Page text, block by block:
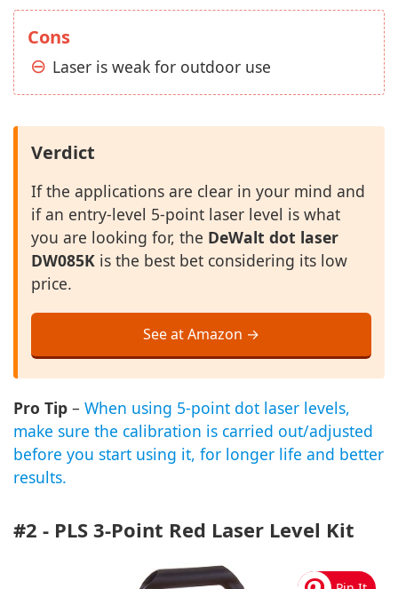
Cons
Laser is weak for outdoor use
Verdict
If the applications are clear in your mind and
if an entry-level 5-point laser level is what
you are looking for, the DeWalt dot laser
DW085K is the best bet considering its low
price.
See at Amazon →
Pro Tip – When using 5-point dot laser levels,
make sure the calibration is carried out/adjusted
before you start using it, for longer life and better
results.
#2 - PLS 3-Point Red Laser Level Kit